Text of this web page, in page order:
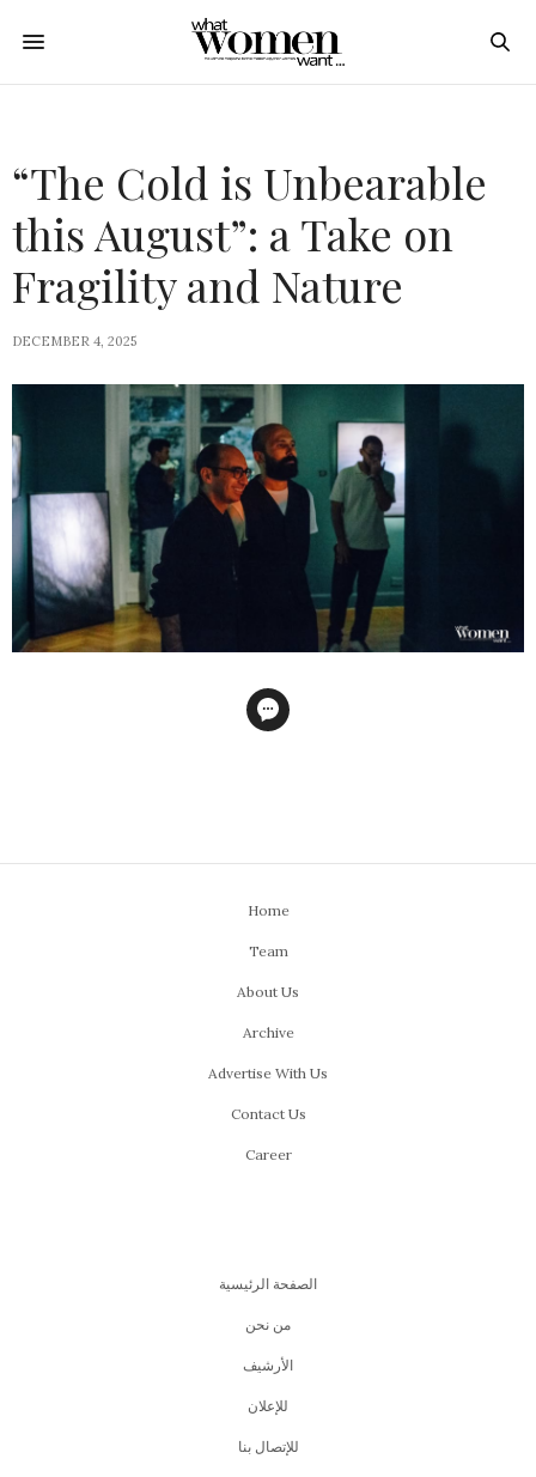
“The Cold is Unbearable
this August”: a Take on
Fragility and Nature
DECEMBER 4, 2025
Home
Team
About Us
Archive
Advertise With Us
Contact Us
Career
الصفحة الرئيسية
من نحن
اﻷرشيف
للإعلان
للإتصال بنا